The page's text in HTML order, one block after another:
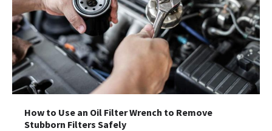
How to Use an Oil Filter Wrench to Remove
Stubborn Filters Safely